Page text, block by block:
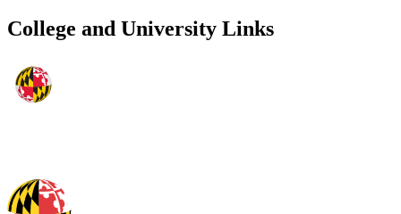
College and University Links